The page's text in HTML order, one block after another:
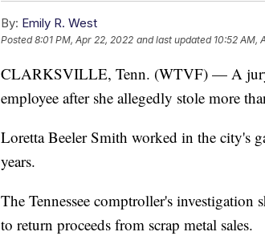
By: Emily R. West
Posted8:01 PM, Apr 22, 2022 and last updated 10:52 AM,
CLARKSVILLE, Tenn. (WTVF) — A
employee after she allegedly stole more
Loretta Beeler Smith worked in the city's
years.
The Tennessee comptroller's
to return proceeds from scrap metal sales.